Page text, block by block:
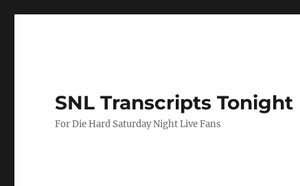
SNL Transcripts Tonight
For Die Hard Saturday Night Live Fans